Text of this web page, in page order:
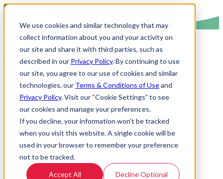
We use cookies and similar technology that may
collect information about you and your activity on
our site and share it with third parties, such as
described in our Privacy Policy. By continuing to use
our site, you agree to our use of cookies and similar
technologies, our Terms & Conditions of Useand
Privacy Policy. Visit our “Cookie Settings” to see
our cookies and manage your preferences.
If you decline, your information won’t be tracked
when you visit this website. A single cookie will be
used in your browser to remember your preference
not to be tracked.
Accept All Decline Optional
Welcome to the WinShape
College Program!
Email Address:
Remember Login
Cancel